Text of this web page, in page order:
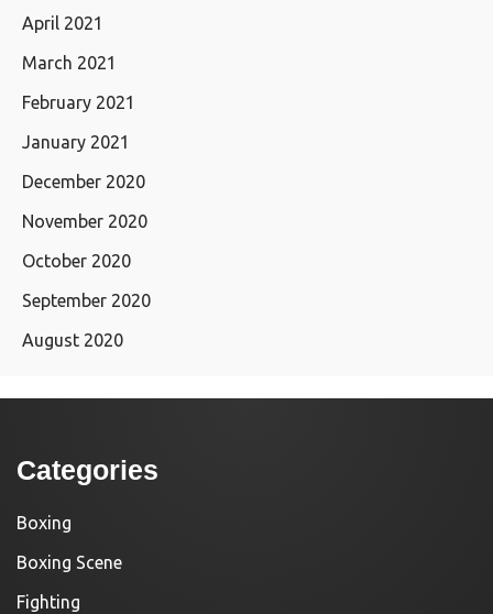
April 2021
March 2021
February 2021
January 2021
December 2020
November 2020
October 2020
September 2020
August 2020
Categories
Boxing
Boxing Scene
Fighting